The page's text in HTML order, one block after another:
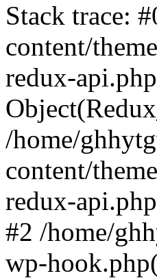
Stack trace:
content/
redux-
/home/
content/
redux-
#2 /home/
wp-